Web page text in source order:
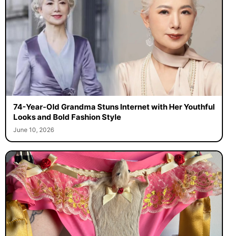
74-Year-Old Grandma Stuns Internet with Her Youthful
Looks and Bold Fashion Style
June 10, 2026